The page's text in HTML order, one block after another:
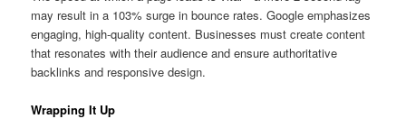
may result in a 103% surge in bounce rates. Google emphasizes
engaging, high-quality content. Businesses must create content
that resonates with their audience and ensure authoritative
backlinks and responsive design.
Wrapping It Up